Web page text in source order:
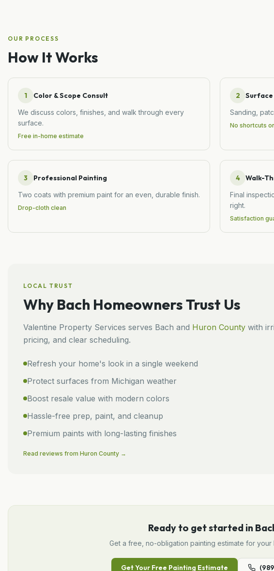
OUR PROCESS
How It Works
1 Color & Scope Consult
We discuss colors, finishes, and walk through every
surface.
Free in-home estimate
2
Sanding,
No shortcuts
3 Professional Painting
Two coats with premium paint for an even, durable finish.
Drop-cloth clean
4 Walk-
Final
right.
Satisfaction
LOCAL TRUST
Why Bach Homeowners Trust Us
Valentine Property Services serves Bach and Huron County with
pricing, and clear scheduling.
Refresh your home's look in a single weekend
Protect surfaces from Michigan weather
Boost resale value with modern colors
Hassle-free prep, paint, and cleanup
Premium paints with long-lasting finishes
Read reviews from Huron County →
Ready to get started in
Get a free, no-obligation painting estimate for your
Get Your Free Painting Estimate